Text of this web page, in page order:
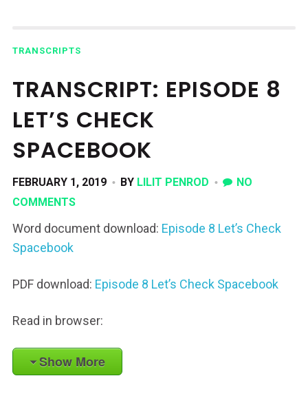
TRANSCRIPTS
TRANSCRIPT: EPISODE 8
LET’S CHECK
SPACEBOOK
FEBRUARY 1, 2019 BY LILIT PENROD
NO
COMMENTS
Word document download: Episode 8 Let’s Check
Spacebook
PDF download: Episode 8 Let’s Check Spacebook
Read in browser:
Show More